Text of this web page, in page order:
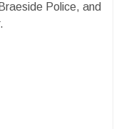
Police, and